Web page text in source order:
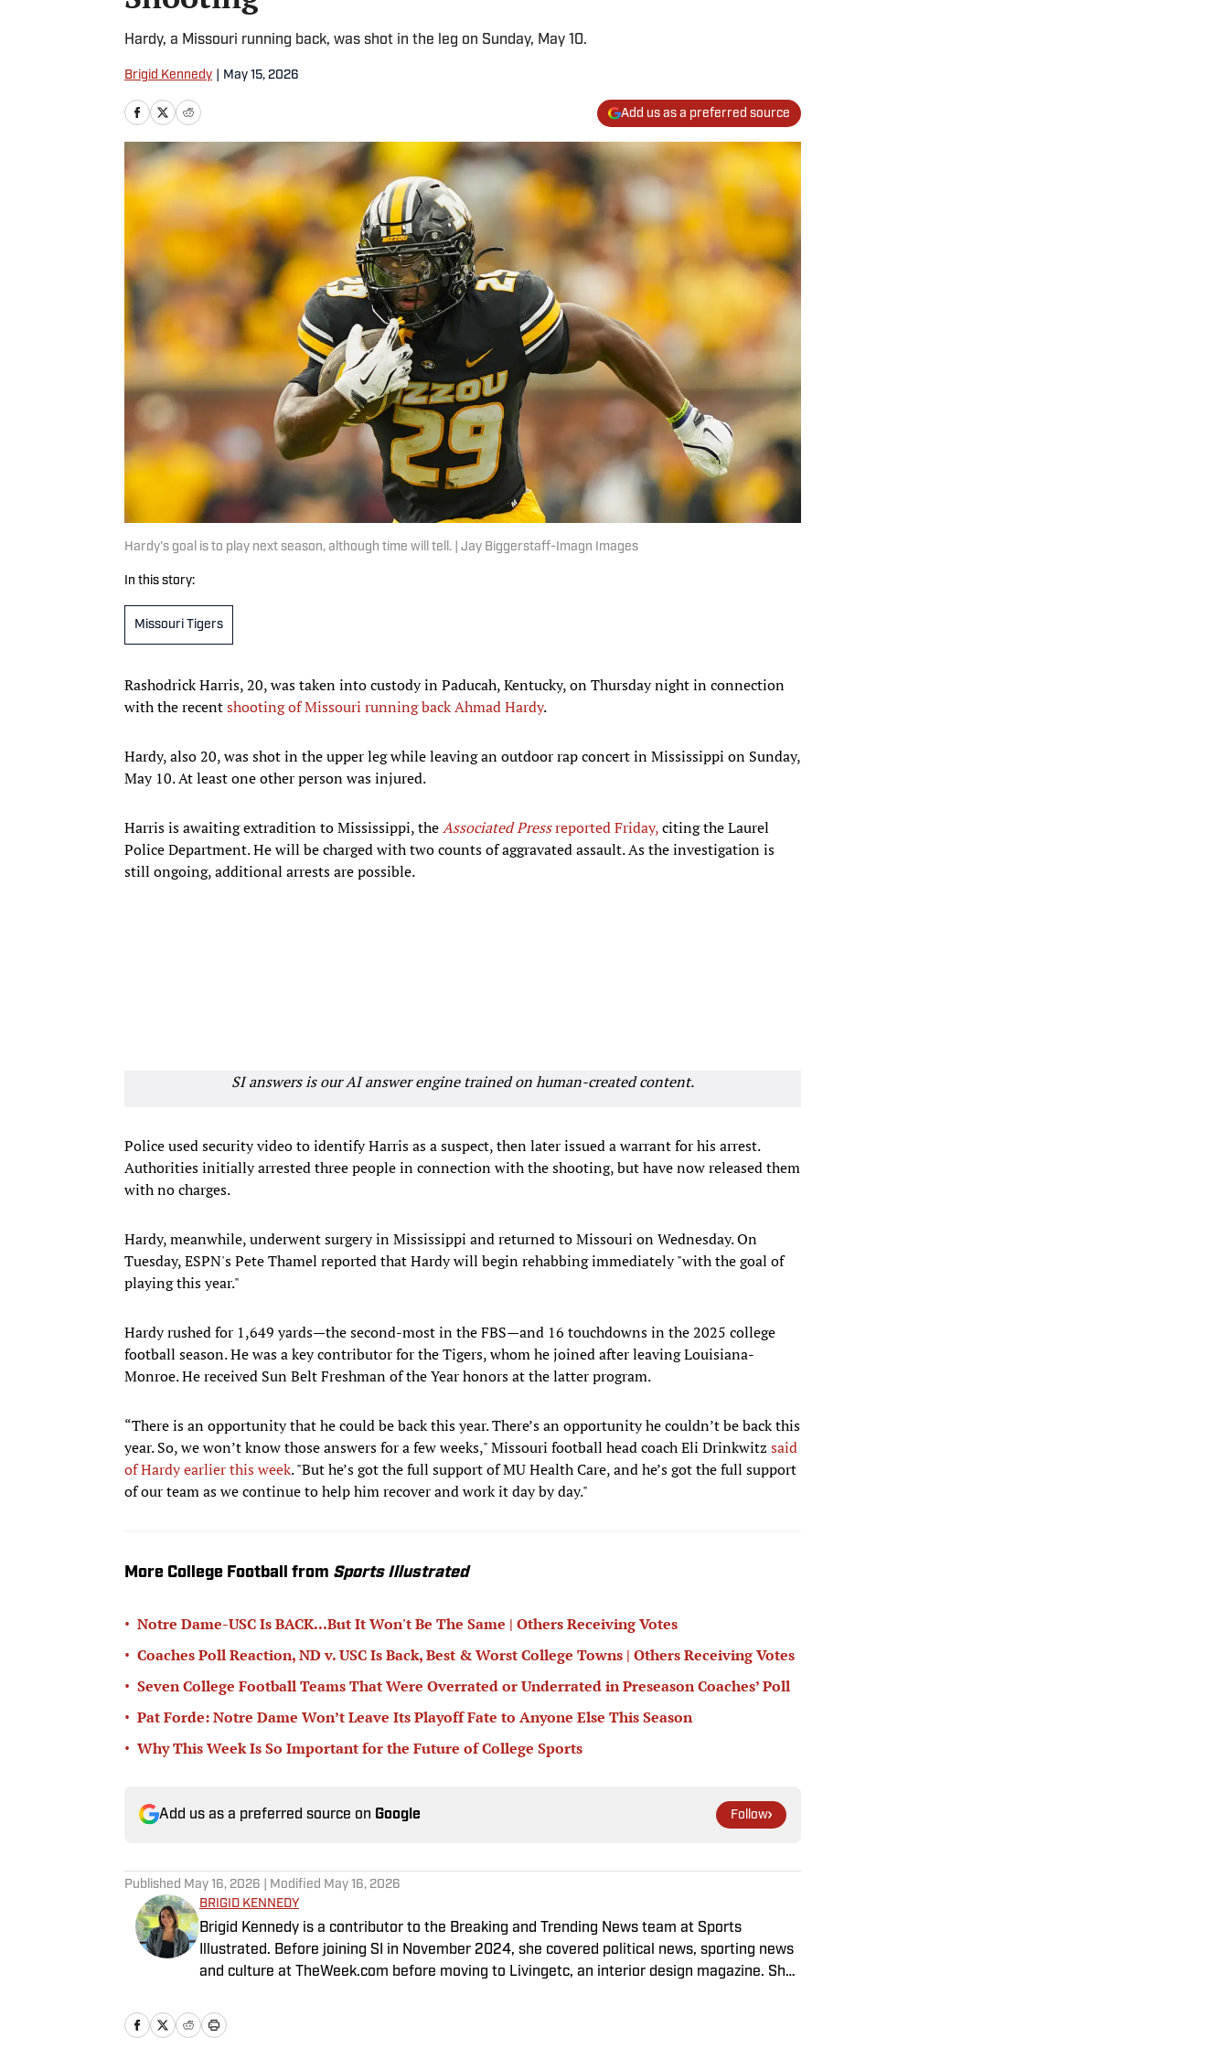
Hardy, a Missouri running back, was shot in the leg on Sunday, May 10.
Brigid Kennedy May 15, 2026
Add us as a preferred source
Hardy's goal is to play next season, although time will tell. | Jay Biggerstaff-Imagn Images
In this story:
Missouri Tigers
Rashodrick Harris, 20, was taken into custody in Paducah, Kentucky, on Thursday night in connection
with the recentshooting of Missouri running back Ahmad Hardy.
Hardy, also 20, was shot in the upper leg while leaving an outdoor rap concert in Mississippi on Sunday,
May 10. At least one other person was injured.
Harris is awaiting extradition to Mississippi, theAssociated Pressreported Friday,citing the Laurel
Police Department. He will be charged with two counts of aggravated assault. As the investigation is
still ongoing, additional arrests are possible.
SI answers is our AI answer engine trained on human-created content.
Police used security video to identify Harris as a suspect, then later issued a warrant for his arrest.
Authorities initially arrested three people in connection with the shooting, but have now released them
with no charges.
Hardy, meanwhile, underwent surgery in Mississippi and returned to Missouri on Wednesday. On
Tuesday, ESPN's Pete Thamel reported that Hardy will begin rehabbing immediately "with the goal of
playing this year."
Hardy rushed for 1,649 yards—the second-most in the FBS—and 16 touchdowns in the 2025 college
football season. He was a key contributor for the Tigers, whom he joined after leaving Louisiana-
Monroe. He received Sun Belt Freshman of the Year honors at the latter program.
“There is an opportunity that he could be back this year. There’s an opportunity he couldn’t be back this
year. So, we won’t know those answers for a few weeks," Missouri football head coach Eli Drinkwitz said
of Hardy earlier this week. "But he’s got the full support of MU Health Care, and he’s got the full support
of our team as we continue to help him recover and work it day by day."
More College Football from Sports Illustrated
• Notre Dame-USC Is BACK...But It Won't Be The Same | Others Receiving Votes
• Coaches Poll Reaction, ND v. USC Is Back, Best & Worst College Towns | Others Receiving Votes
• Seven College Football Teams That Were Overrated or Underrated in Preseason Coaches’ Poll
• Pat Forde: Notre Dame Won’t Leave Its Playoff Fate to Anyone Else This Season
• Why This Week Is So Important for the Future of College Sports
Add us as a preferred source on Google Follow
Published May 16, 2026 | Modified May 16, 2026
BRIGID KENNEDY
Brigid Kennedy is a contributor to the Breaking and Trending News team at Sports
Illustrated. Before joining SI in November 2024, she covered political news, sporting news
and culture at TheWeek.com before moving to Livingetc, an interior design magazine. She
Newhouse School of Public Communications) and marketing managment (from the
Whitman School of Management). Offline, she enjoys going to the movies, reading and